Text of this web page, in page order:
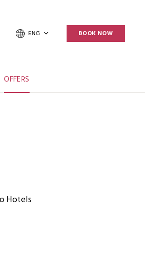
ENG BOOK NOW
OFFERS